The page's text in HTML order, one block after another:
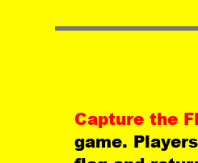
Capture the
game.